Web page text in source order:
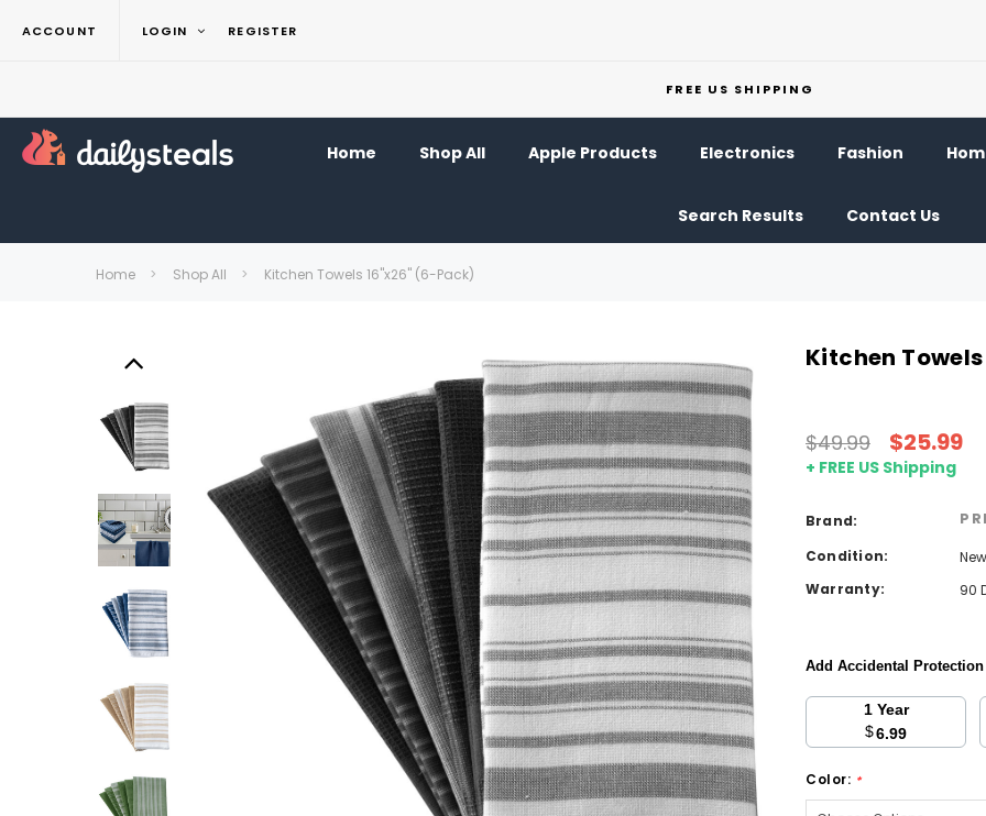
ACCOUNT LOGIN REGISTER
FREE US SHIPPING
Home Shop All Apple Products Electronics Fashion
Search Results Contact Us
Home Shop All Kitchen Towels 16"x26" (6-Pack)
Kitchen
$49.99 $25.99
+ FREE US Shipping
Brand:
Condition:
New
Warranty:
90
Add Accidental
1 Year
$6.99
Color: *